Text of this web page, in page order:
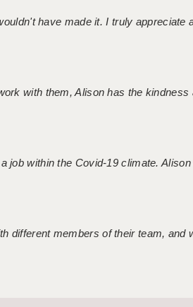
have made it. I truly appreciate
with them, Alison has the
job within the Covid-19 climate.
different members of their team, and